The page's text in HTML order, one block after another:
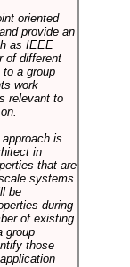
oriented
provide an
as IEEE
of different
a group
work
relevant to
is
in
that are
systems.
be
during
of existing
group
those